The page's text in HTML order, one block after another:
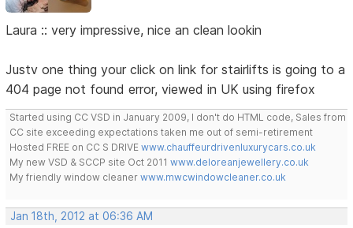
Laura :: very impressive, nice an clean lookin
Justv one thing your click on link for stairlifts is going to a
404 page not found error, viewed in UK using firefox
Started using CC VSD in January 2009, I don't do HTML code, Sales from
CC site exceeding expectations taken me out of semi-retirement
Hosted FREE on CC S DRIVEwww.chauffeurdrivenluxurycars.co.uk
My new VSD & SCCP site Oct 2011www.deloreanjewellery.co.uk
My friendly window cleanerwww.mwcwindowcleaner.co.uk
Jan 18th, 2012 at 06:36 AM